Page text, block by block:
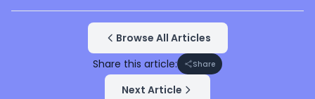
Browse All Articles
Share this article:
Share
Next Article